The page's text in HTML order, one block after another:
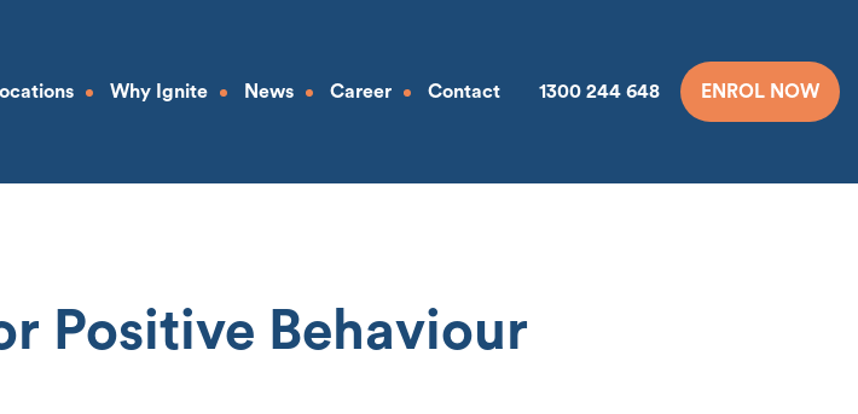
Why Ignite News Career Contact 1300 244 648 ENROL NOW
Positive Behaviour